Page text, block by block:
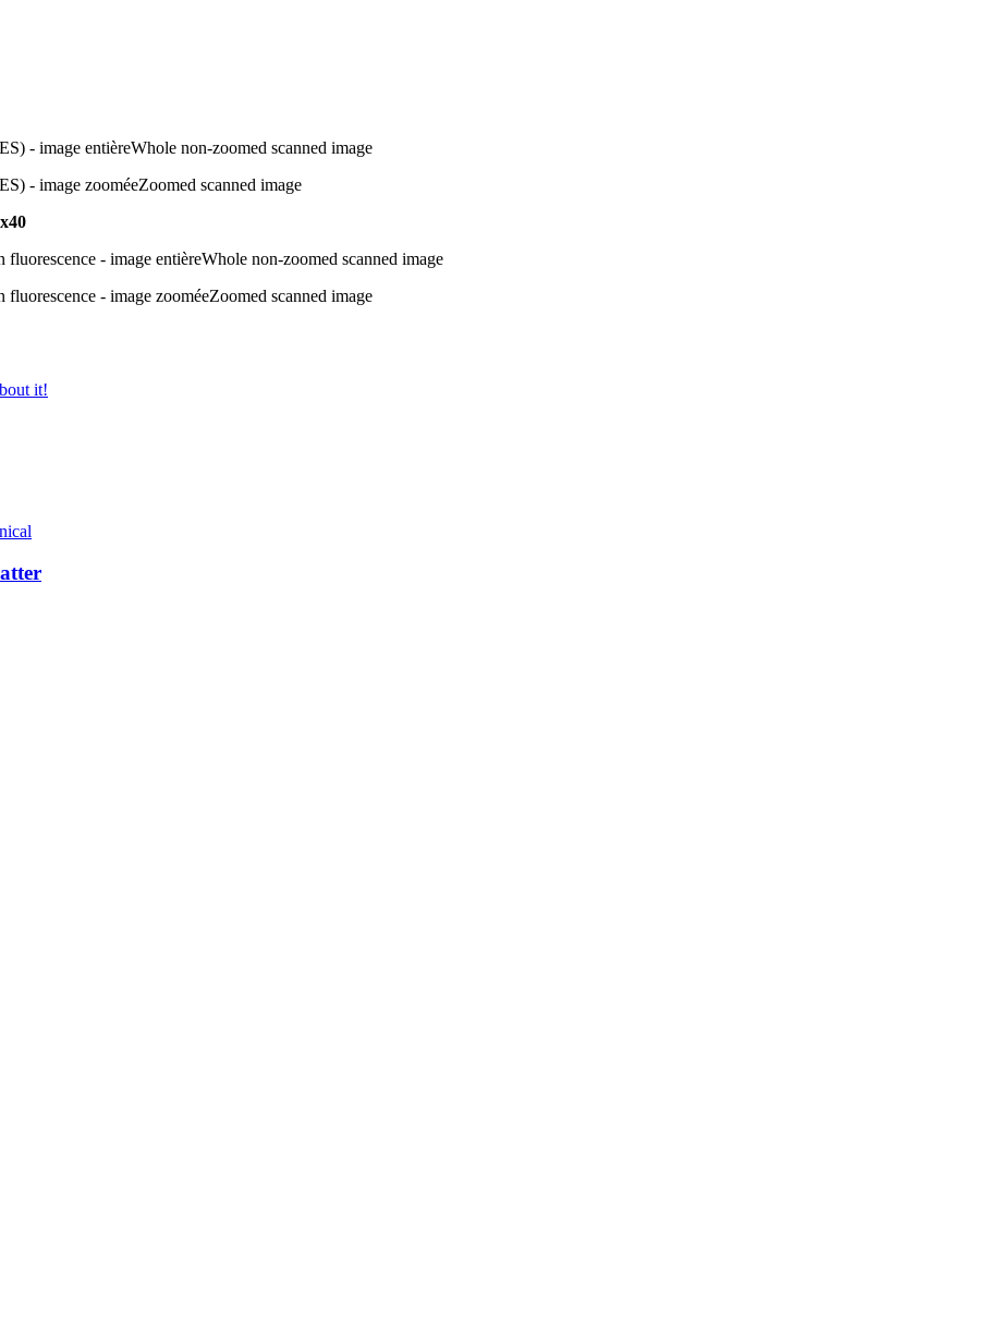
Whole non-zoomed scanned image
Zoomed scanned image
Whole non-zoomed scanned image
Zoomed scanned image
it!